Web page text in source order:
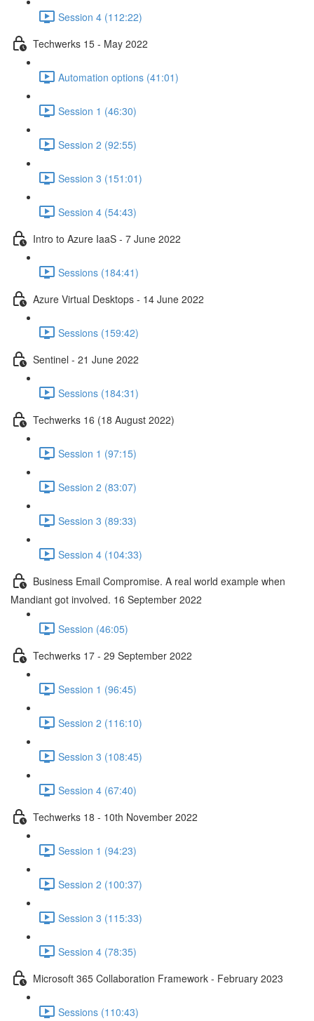
Session 4 (112:22)
Techwerks 15 - May 2022
Automation options (41:01)
Session 1 (46:30)
Session 2 (92:55)
Session 3 (151:01)
Session 4 (54:43)
Intro to Azure IaaS - 7 June 2022
Sessions (184:41)
Azure Virtual Desktops - 14 June 2022
Sessions (159:42)
Sentinel - 21 June 2022
Sessions (184:31)
Techwerks 16 (18 August 2022)
Session 1 (97:15)
Session 2 (83:07)
Session 3 (89:33)
Session 4 (104:33)
Business Email Compromise. A real world example when
Mandiant got involved. 16 September 2022
Session (46:05)
Techwerks 17 - 29 September 2022
Session 1 (96:45)
Session 2 (116:10)
Session 3 (108:45)
Session 4 (67:40)
Techwerks 18 - 10th November 2022
Session 1 (94:23)
Session 2 (100:37)
Session 3 (115:33)
Session 4 (78:35)
Microsoft 365 Collaboration Framework - February 2023
Sessions (110:43)